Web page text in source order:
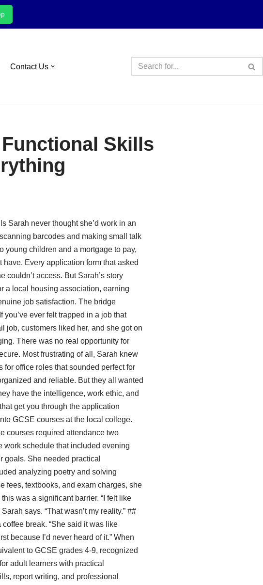
Contact Us
Skills
Sarah never thought she’d work in an
barcodes and making small talk
young children and a mortgage to pay,
Every application form that asked
couldn’t access. But Sarah’s story
a local housing association, earning
job satisfaction. The bridge
ever felt trapped in a job that
job, customers liked her, and she got on
There was no real opportunity for
Most frustrating of all, Sarah knew
for office roles that sounded perfect for
and reliable. But they all wanted
have the intelligence, work ethic, and
get you through the application
GCSE courses at the local college.
courses required attendance two
work schedule that included evening
goals. She needed practical
analyzing poetry and solving
fees, textbooks, and exam charges, she
was a significant barrier. “I felt like
says. “That wasn’t my reality.” ##
break. “She said it was like
because I’d never heard of it.” When
to GCSE grades 4-9, recognized
adult learners with practical
report writing, and professional